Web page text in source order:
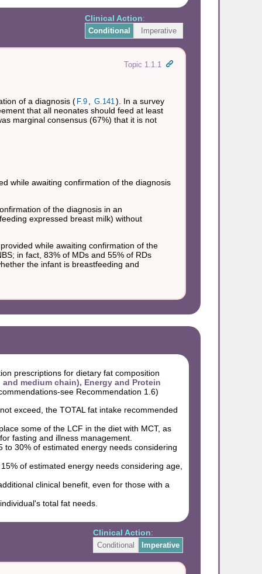
Clinical Action:
Conditional Imperative
Topic 1.1.1
of a diagnosis ( F.9 G.141 ). In a survey
that all neonates should feed at least
marginal consensus (67%) that it is not
while awaiting confirmation of the diagnosis
of the diagnosis in an
expressed breast milk) without
while awaiting confirmation of the
in fact, 83% of MDs and 55% of RDs
the infant is breastfeeding and
prescriptions for dietary fat composition
and medium chain), Energy and Protein
see Recommendation 1.6)
exceed, the TOTAL fat intake recommended
some of the LCF in the diet with MCT, as
fasting and illness management.
to 30% of estimated energy needs considering
of estimated energy needs considering age,
clinical benefit, even for those with a
total fat needs.
Clinical Action:
Conditional Imperative